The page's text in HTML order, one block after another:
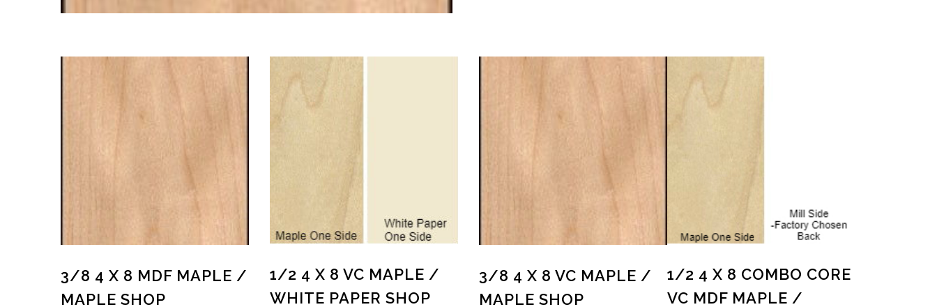
3/8 4 X 8 MDF MAPLE /
MAPLE SHOP
1/2 4 X 8 VC MAPLE /
WHITE PAPER SHOP
3/8 4 X 8 VC MAPLE /
MAPLE SHOP
1/2 4 X 8 COMBO CORE
VC MDF MAPLE /